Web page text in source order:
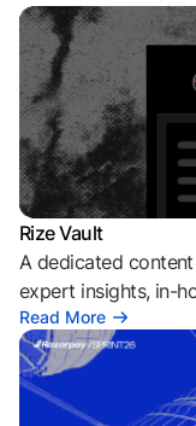
Rize Vault
A dedicated
expert insights, in-
Read More